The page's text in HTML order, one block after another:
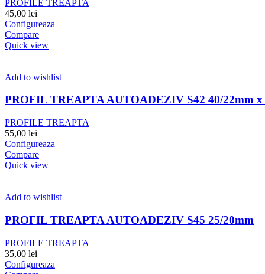
PROFILE TREAPTA
45,00 lei
Configureaza
Compare
Quick view
Add to wishlist
PROFIL TREAPTA AUTOADEZIV S42 40/22mm x
PROFILE TREAPTA
55,00 lei
Configureaza
Compare
Quick view
Add to wishlist
PROFIL TREAPTA AUTOADEZIV S45 25/20mm
PROFILE TREAPTA
35,00 lei
Configureaza